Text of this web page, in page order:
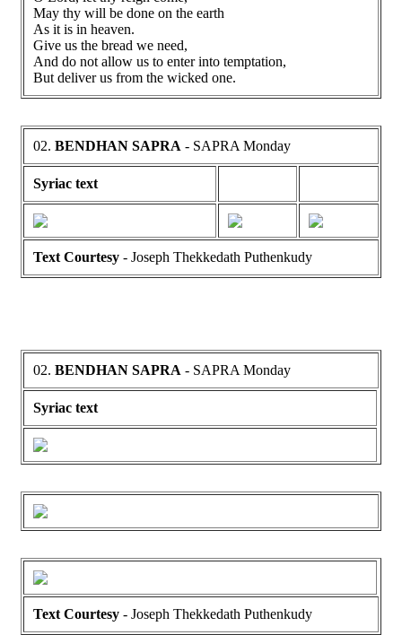
May thy will be done on the earth
As it is in heaven.
Give us the bread we need,
And do not allow us to enter into temptation,
But deliver us from the wicked one.
02. BENDHAN SAPRA - SAPRA Monday
Syriac text
Text Courtesy - Joseph Thekkedath Puthenkudy
02. BENDHAN SAPRA - SAPRA Monday
Syriac text
Text Courtesy - Joseph Thekkedath Puthenkudy